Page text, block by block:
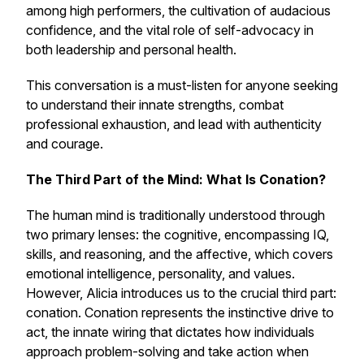
among high performers, the cultivation of audacious
confidence, and the vital role of self-advocacy in
both leadership and personal health.
This conversation is a must-listen for anyone seeking
to understand their innate strengths, combat
professional exhaustion, and lead with authenticity
and courage.
The Third Part of the Mind: What Is Conation?
The human mind is traditionally understood through
two primary lenses: the cognitive, encompassing IQ,
skills, and reasoning, and the affective, which covers
emotional intelligence, personality, and values.
However, Alicia introduces us to the crucial third part:
conation. Conation represents the instinctive drive to
act, the innate wiring that dictates how individuals
approach problem-solving and take action when